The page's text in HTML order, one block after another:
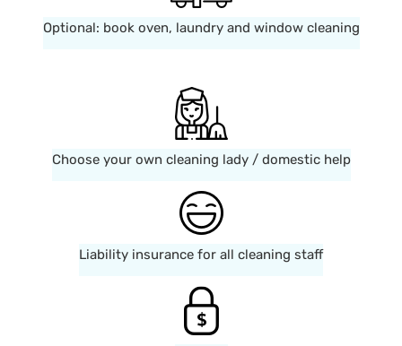
Optional: book oven, laundry and window cleaning
Choose your own cleaning lady / domestic help
Liability insurance for all cleaning staff